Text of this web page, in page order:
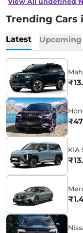
Trending Cars
Latest Upcoming
KIA